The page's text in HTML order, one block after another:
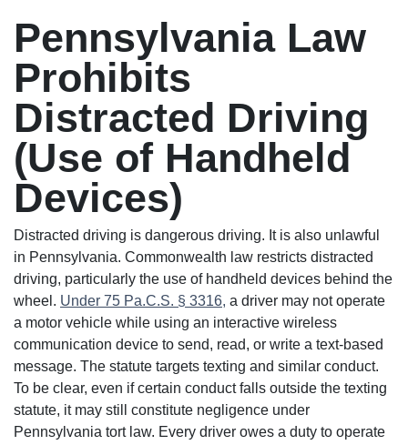
Pennsylvania Law
Prohibits
Distracted Driving
(Use of Handheld
Devices)
Distracted driving is dangerous driving. It is also unlawful
in Pennsylvania. Commonwealth law restricts distracted
driving, particularly the use of handheld devices behind the
wheel. Under 75 Pa.C.S. § 3316, a driver may not operate
a motor vehicle while using an interactive wireless
communication device to send, read, or write a text-based
message. The statute targets texting and similar conduct.
To be clear, even if certain conduct falls outside the texting
statute, it may still constitute negligence under
Pennsylvania tort law. Every driver owes a duty to operate